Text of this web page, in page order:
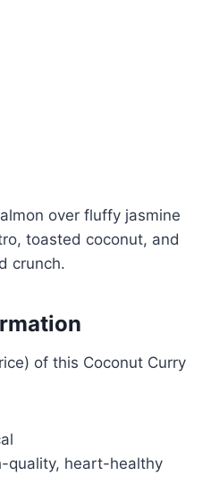
over fluffy jasmine
toasted coconut, and
crunch.
of this Coconut Curry
quality, heart-healthy